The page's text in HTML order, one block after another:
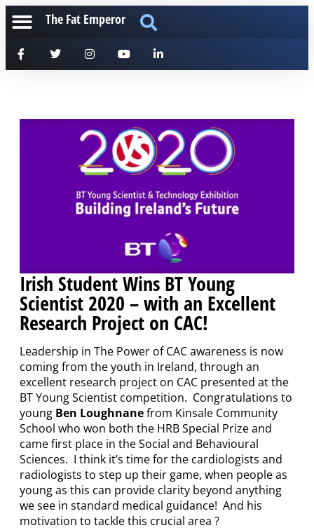
The Fat Emperor
Irish Student Wins BT Young
Scientist 2020 – with an Excellent
Research Project on CAC!
Leadership in The Power of CAC awareness is now
coming from the youth in Ireland, through an
excellent research project on CAC presented at the
BT Young Scientist competition. Congratulations to
young Ben Loughnanefrom Kinsale Community
School who won both the HRB Special Prize and
came first place in the Social and Behavioural
Sciences. I think it’s time for the cardiologists and
radiologists to step up their game, when people as
young as this can provide clarity beyond anything
we see in standard medical guidance! And his
motivation to tackle this crucial area ?